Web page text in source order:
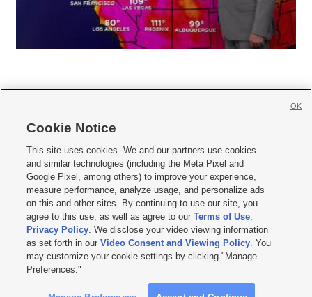
     
Mobile Apps| Newsletter|Advertise|Contact Us|Careers with KSL.com
Terms of use Privacy Statement| Video Consent Viewing Policy
Do Not Sell or Share My Data|EEO Public File Report| KSL-TV FCC Public File
KSL FM Radio FCC Public File|KSL AM Radio FCC Public File |FCC Applications
Closed Captioning Assistance
© 2026KSL Media| KSL Broadcasting Salt Lake City UT | Site hosted & managed
by KSL Media - a Deseret Media Company
Cookie Notice
This site uses cookies. We and our partners use cookies
and similar technologies (including the Meta Pixel and
Google Pixel, among others) to improve your experience,
measure performance, analyze usage, and personalize ads
on this and other sites. By continuing to use our site, you
agree to this use, as well as agree to ourTerms of Use,
Privacy Policy. We disclose your video viewing information
as set forth in ourVideo Consent and Viewing Policy. You
may customize your cookie settings by clicking "Manage
Preferences."
OK